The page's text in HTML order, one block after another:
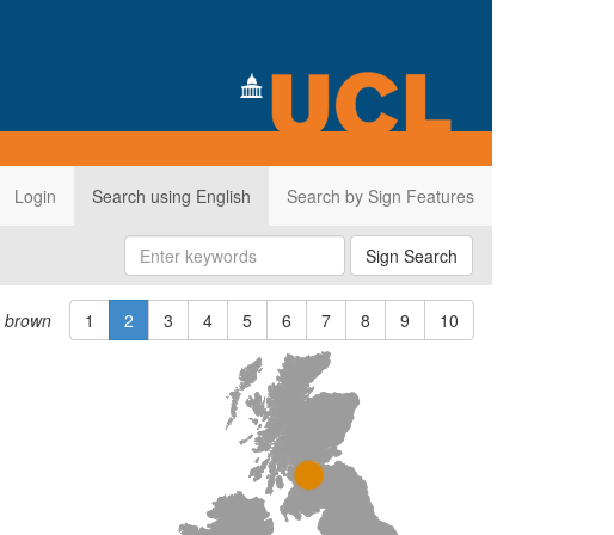
Login Search using English Search by Sign Features
Sign Search
brown 1 2 3 4 5 6 7 8 9 10